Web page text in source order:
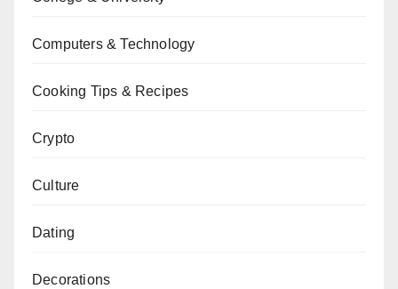
Computers & Technology
Cooking Tips & Recipes
Crypto
Culture
Dating
Decorations